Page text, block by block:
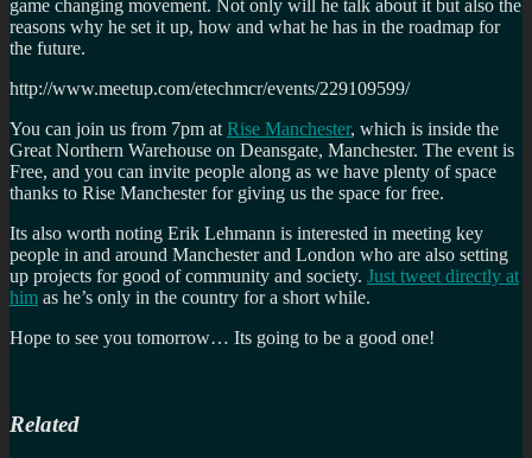
game changing movement. Not only will he talk about it but also the
reasons why he set it up, how and what he has in the roadmap for
the future.
http://www.meetup.com/etechmcr/events/229109599/
You can join us from 7pm at Rise Manchester, which is inside the
Great Northern Warehouse on Deansgate, Manchester. The event is
Free, and you can invite people along as we have plenty of space
thanks to Rise Manchester for giving us the space for free.
Its also worth noting Erik Lehmann is interested in meeting key
people in and around Manchester and London who are also setting
up projects for good of community and society. Just tweet directly at
him as he’s only in the country for a short while.
Hope to see you tomorrow… Its going to be a good one!
Related